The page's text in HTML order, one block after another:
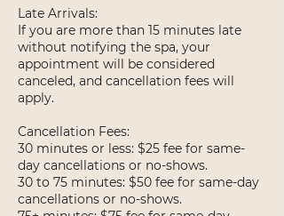
Late Arrivals:
If you are more than 15 minutes late
without notifying the spa, your
appointment will be considered
canceled, and cancellation fees will
apply.
Cancellation Fees:
30 minutes or less: $25 fee for same-
day cancellations or no-shows.
30 to 75 minutes: $50 fee for same-day
cancellations or no-shows.